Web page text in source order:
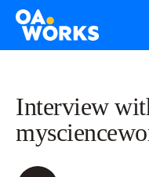
Interview